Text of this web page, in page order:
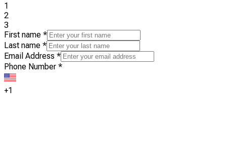
1
2
3
First name *
Last name *
Email Address *
Phone Number *
+1